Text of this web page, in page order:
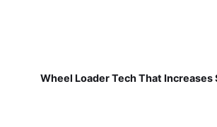
Wheel Loader Tech That Increases